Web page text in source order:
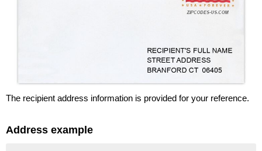
The recipient address information is provided for your reference.
Address example